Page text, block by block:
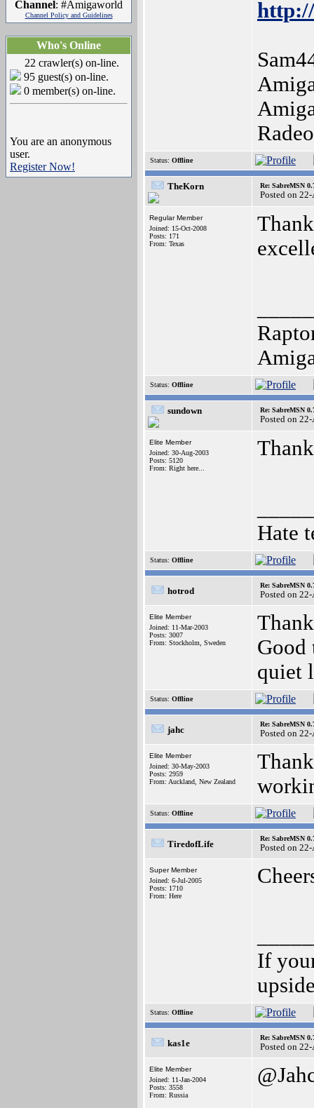
Channel: #Amigaworld
Channel Policy and Guidelines
Who's Online
22 crawler(s) on-line.
95 guest(s) on-line.
0 member(s) on-line.
You are an anonymous
user.
Register Now!
Status: Offline
TheKorn Re: SabreMSN
Posted on
Regular Member
Joined: 15-Oct-2008
Posts: 171
From: Texas
Status: Offline
sundown Re: SabreMSN
Posted on
Elite Member
Joined: 30-Aug-2003
Posts: 5120
From: Right here...
Hate
Status: Offline
hotrod
Re: SabreMSN
Posted on
Elite Member
Joined: 11-Mar-2003
Posts: 3007
From: Stockholm, Sweden
Good
quiet
Status: Offline
jahc
Re: SabreMSN
Posted on
Elite Member
Joined: 30-May-2003
Posts: 2959
From: Auckland, New Zealand
Status: Offline
TiredofLife
Re: SabreMSN
Posted on
Super Member
Joined: 6-Jul-2005
Posts: 1710
From: Here
If
Status: Offline
kas1e
Re: SabreMSN
Posted on
Elite Member
Joined: 11-Jan-2004
Posts: 3558
From: Russia